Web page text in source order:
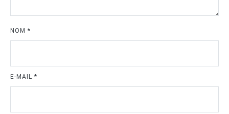
NOM *
E-MAIL *